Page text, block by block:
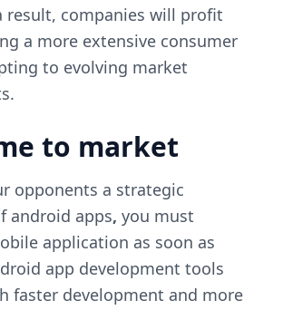
result, companies will profit
a more extensive consumer
to evolving market
to market
opponents a strategic
android apps, you must
application as soon as
app development tools
faster development and more